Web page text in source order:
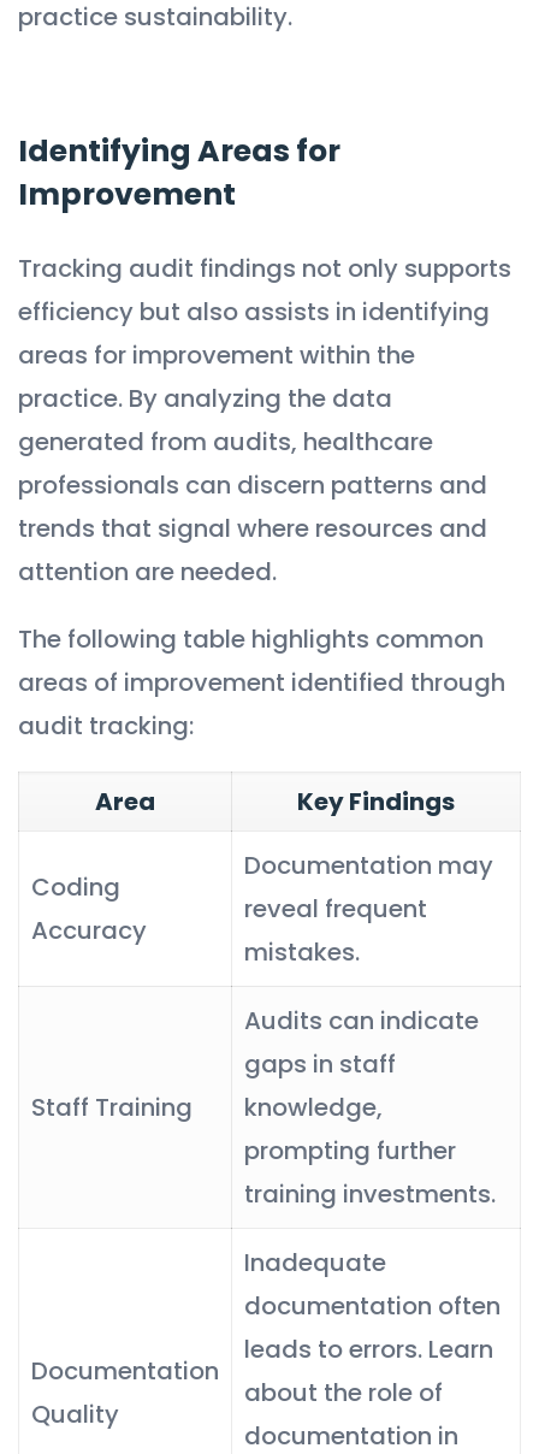
practice sustainability.
Identifying Areas for
Improvement
Tracking audit findings not only supports
efficiency but also assists in identifying
areas for improvement within the
practice. By analyzing the data
generated from audits, healthcare
professionals can discern patterns and
trends that signal where resources and
attention are needed.
The following table highlights common
areas of improvement identified through
audit tracking:
Area Key Findings
Coding
Accuracy
Documentation may
reveal frequent
mistakes.
Staff Training
Audits can indicate
gaps in staff
knowledge,
prompting further
training investments.
Documentation
Quality
Inadequate
documentation often
leads to errors. Learn
about the role of
documentation in